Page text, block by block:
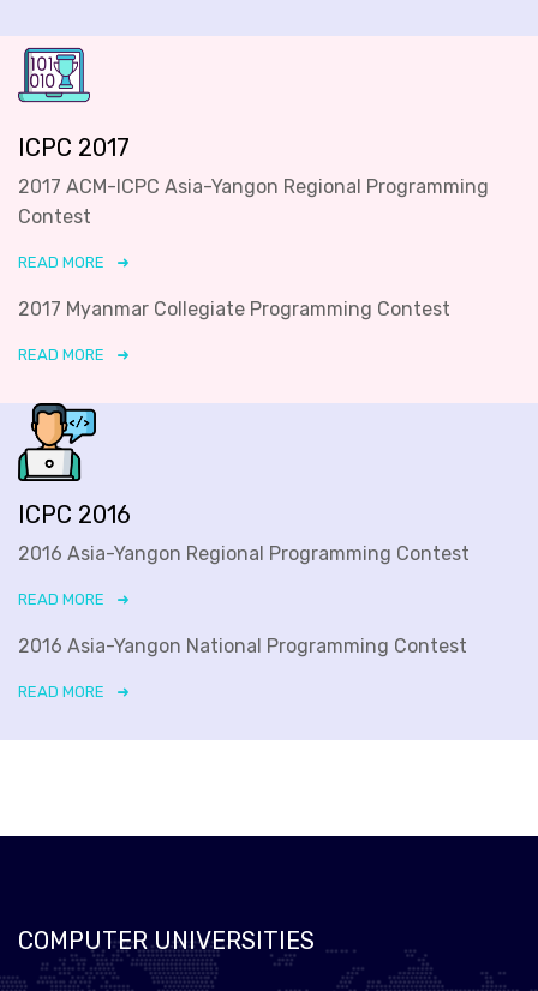
ICPC 2017
2017 ACM-ICPC Asia-Yangon Regional Programming
Contest
READ MORE
2017 Myanmar Collegiate Programming Contest
READ MORE
ICPC 2016
2016 Asia-Yangon Regional Programming Contest
READ MORE
2016 Asia-Yangon National Programming Contest
READ MORE
COMPUTER UNIVERSITIES